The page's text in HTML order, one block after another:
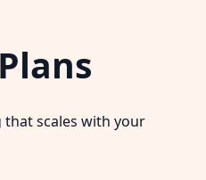
scales with your